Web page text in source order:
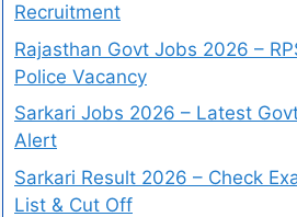
Recruitment
Rajasthan Govt Jobs 2026 –
Police Vacancy
Sarkari Jobs 2026 – Latest
Alert
Sarkari Result 2026 – Check
List & Cut Off